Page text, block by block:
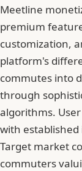
Meetline
premium
customization,
platform's
commutes into
through
algorithms.
with
Target market
commuters